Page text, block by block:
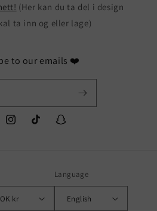
(Her kan du ta del i design
ta inn og eller lage)
to our emails ❤️
InstagramTikTok Snapchat
United States | NOK kr
Language
English